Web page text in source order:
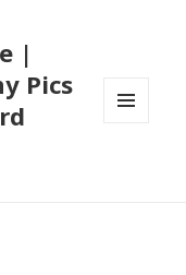
|
Pics